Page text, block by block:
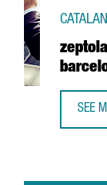
SEE